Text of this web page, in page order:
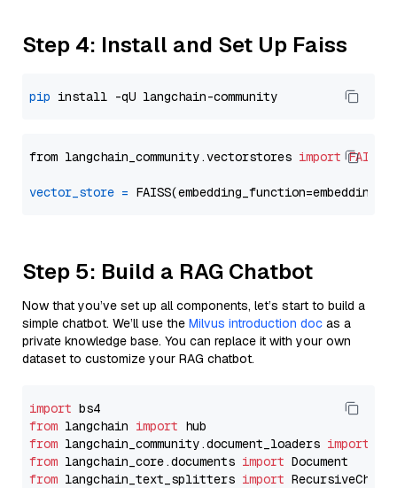
Step 4: Install and Set Up Faiss
pip
from langchain_community.vectorstores import FAISS
vector_store =
Step 5: Build a RAG Chatbot
Now that you’ve set up all components, let’s start to build a
simple chatbot. We’ll use the Milvus introduction doc as a
private knowledge base. You can replace it with your own
dataset to customize your RAG chatbot.
import
from langchain import
from langchain_community.document_loaders import
from langchain_core.documents import
from langchain_text_splitters import